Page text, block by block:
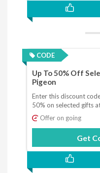
CODE
Up To 50% Off
Pigeon
Enter this discount
50% on selected gifts
Offer on going
Get